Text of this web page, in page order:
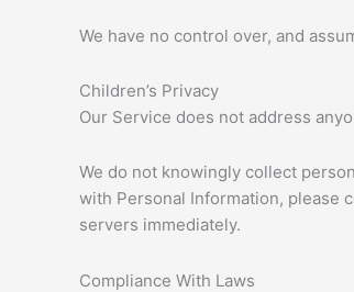
We have no control over, and
Children’s Privacy
Our Service does not address
We do not knowingly collect
with Personal Information, please
servers immediately.
Compliance With Laws